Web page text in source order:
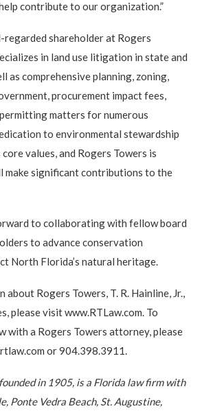
contribute to our organization.”
regarded shareholder at Rogers
in land use litigation in state and
as comprehensive planning, zoning,
procurement impact fees,
matters for numerous
to environmental stewardship
values, and Rogers Towers is
make significant contributions to the
to collaborating with fellow board
to advance conservation
North Florida’s natural heritage.
Rogers Towers, T. R. Hainline, Jr.,
please visit www.RTLaw.com. To
with a Rogers Towers attorney, please
or 904.398.3911.
founded in 1905, is a Florida law firm with
Ponte Vedra Beach, St. Augustine,